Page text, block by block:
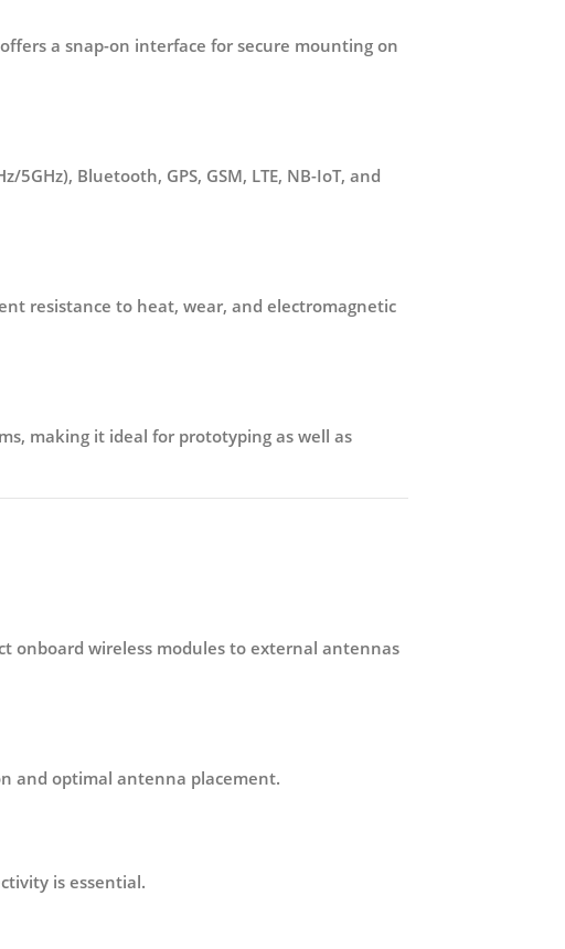
offers a snap-on interface for secure mounting on
5GHz), Bluetooth, GPS, GSM, LTE, NB-IoT, and
resistance to heat, wear, and electromagnetic
making it ideal for prototyping as well as
onboard wireless modules to external antennas
and optimal antenna placement.
is essential.